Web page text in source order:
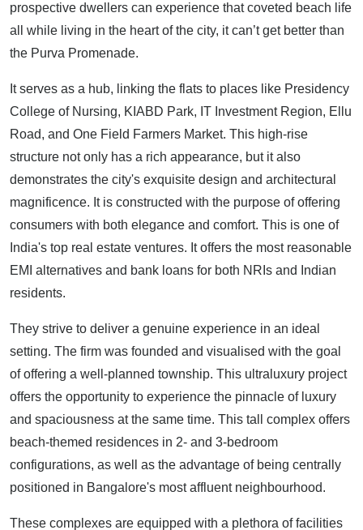
prospective dwellers can experience that coveted beach life
all while living in the heart of the city, it can’t get better than
the Purva Promenade.
It serves as a hub, linking the flats to places like Presidency
College of Nursing, KIABD Park, IT Investment Region, Ellu
Road, and One Field Farmers Market. This high-rise
structure not only has a rich appearance, but it also
demonstrates the city's exquisite design and architectural
magnificence. It is constructed with the purpose of offering
consumers with both elegance and comfort. This is one of
India's top real estate ventures. It offers the most reasonable
EMI alternatives and bank loans for both NRIs and Indian
residents.
They strive to deliver a genuine experience in an ideal
setting. The firm was founded and visualised with the goal
of offering a well-planned township. This ultraluxury project
offers the opportunity to experience the pinnacle of luxury
and spaciousness at the same time. This tall complex offers
beach-themed residences in 2- and 3-bedroom
configurations, as well as the advantage of being centrally
positioned in Bangalore's most affluent neighbourhood.
These complexes are equipped with a plethora of facilities